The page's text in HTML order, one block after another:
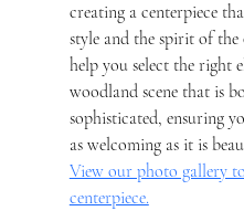
creating a centerpiece
style and the spirit of
help you select the right
woodland scene that is
sophisticated, ensuring
as welcoming as it is
View our photo gallery
centerpiece.